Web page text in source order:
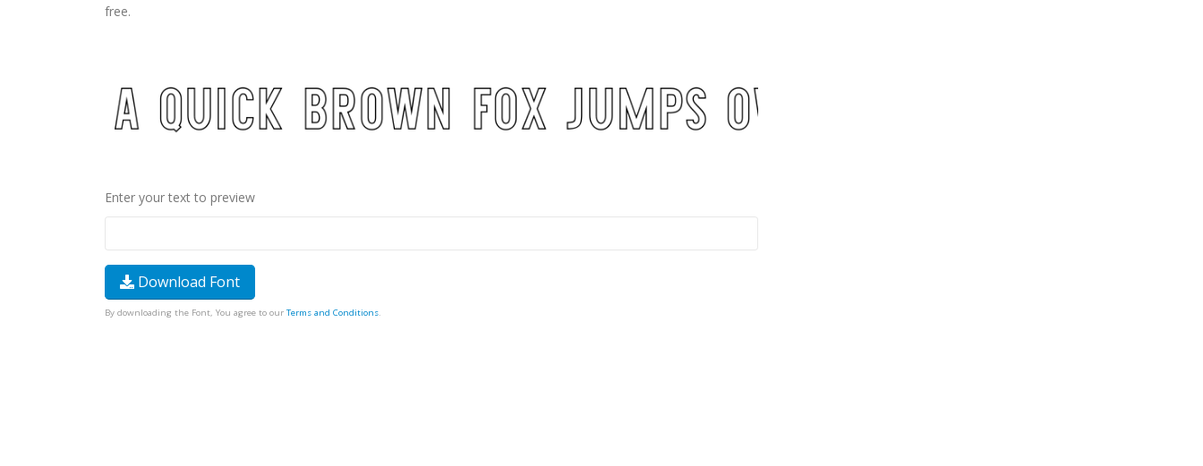
free.
Enter your text to preview
Download Font
By downloading the Font, You agree to our Terms and Conditions.